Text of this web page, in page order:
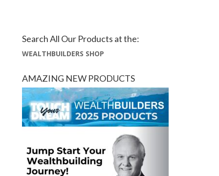
Search All Our Products at the:
WEALTHBUILDERS SHOP
AMAZING NEW PRODUCTS